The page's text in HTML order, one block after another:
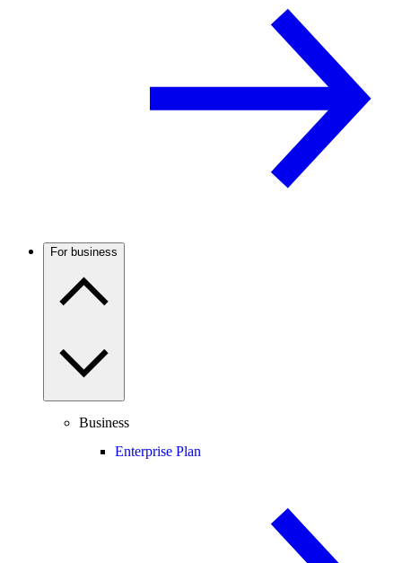
For business
Business
Enterprise Plan